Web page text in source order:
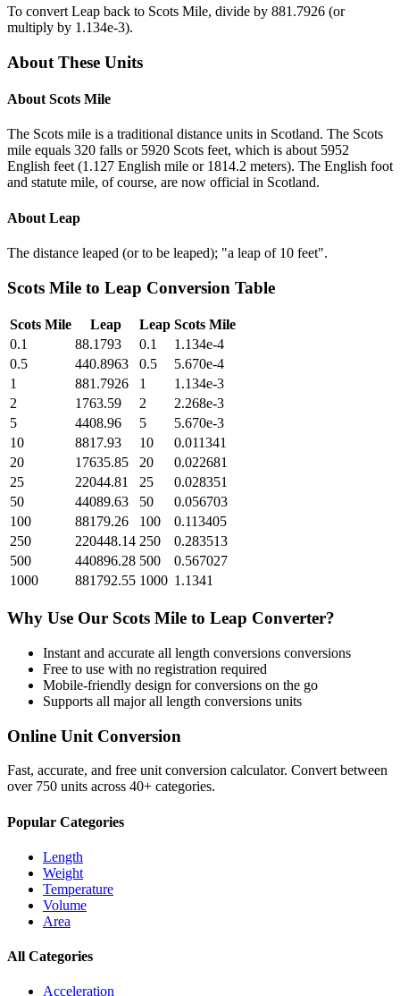
To convert Leap back to Scots Mile, divide by 881.7926 (or
multiply by 1.134e-3).
About These Units
About Scots Mile
The Scots mile is a traditional distance units in Scotland. The Scots
mile equals 320 falls or 5920 Scots feet, which is about 5952
English feet (1.127 English mile or 1814.2 meters). The English foot
and statute mile, of course, are now official in Scotland.
About Leap
The distance leaped (or to be leaped); "a leap of 10 feet".
Scots Mile to Leap Conversion Table
Scots Mile Leap Leap Scots Mile
0.1
88.1793 0.1
1.134e-4
0.5
440.8963 0.5
5.670e-4
1
881.7926 1
1.134e-3
2
1763.59 2
2.268e-3
5
4408.96 5
5.670e-3
10
8817.93 10
0.011341
20
17635.85 20
0.022681
25
22044.81 25
0.028351
50
44089.63 50
0.056703
100
88179.26 100
0.113405
250
220448.14 250
0.283513
500
440896.28 500
0.567027
1000
881792.55 1000 1.1341
Why Use Our Scots Mile to Leap Converter?
Instant and accurate all length conversions conversions
Free to use with no registration required
Mobile-friendly design for conversions on the go
Supports all majorall length conversions units
Online Unit Conversion
Fast, accurate, and free unit conversion calculator. Convert between
over 750 units across 40+ categories.
Popular Categories
Length
Weight
Temperature
Volume
Area
All Categories
Acceleration